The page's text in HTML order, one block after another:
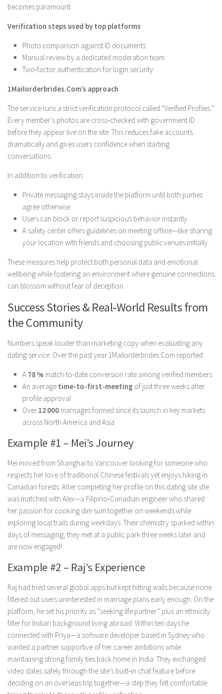
becomes paramount.
Verification steps used by top platforms
Photo comparison against ID documents
Manual review by a dedicated moderation team
Two‑factor authentication for login security
1Mailorderbrides.Com’s approach
The service runs a strict verification protocol called “Verified Profiles.”
Every member’s photos are cross‑checked with government ID
before they appear live on the site. This reduces fake accounts
dramatically and gives users confidence when starting
conversations.
In addition to verification:
Private messaging stays inside the platform until both parties
agree otherwise.
Users can block or report suspicious behavior instantly.
A safety center offers guidelines on meeting offline—like sharing
your location with friends and choosing public venues initially.
These measures help protect both personal data and emotional
wellbeing while fostering an environment where genuine connections
can blossom without fear of deception.
Success Stories & Real‑World Results from
the Community
Numbers speak louder than marketing copy when evaluating any
dating service. Over the past year 1Mailorderbrides.Com reported:
A 78 % match-to-date conversion rate among verified members
An average time-to-first-meeting of just three weeks after
profile approval
Over 12 000 marriages formed since its launch in key markets
across North America and Asia
Example #1 – Mei’s Journey
Mei moved from Shanghai to Vancouver looking for someone who
respects her love of traditional Chinese festivals yet enjoys hiking in
Canadian forests. After completing her profile on this dating site she
was matched with Alex—a Filipino‑Canadian engineer who shared
her passion for cooking dim sum together on weekends while
exploring local trails during weekdays. Their chemistry sparked within
days of messaging; they met at a public park three weeks later and
are now engaged!
Example #2 – Raj’s Experience
Raj had tried several global apps but kept hitting walls because none
filtered out users uninterested in marriage plans early enough. On the
platform, he set his priority as “seeking life partner” plus an ethnicity
filter for Indian background living abroad. Within ten days he
connected with Priya—a software developer based in Sydney who
wanted a partner supportive of her career ambitions while
maintaining strong family ties back home in India. They exchanged
video dates safely through the site’s built‑in chat feature before
deciding on an overseas trip together—a step they felt comfortable